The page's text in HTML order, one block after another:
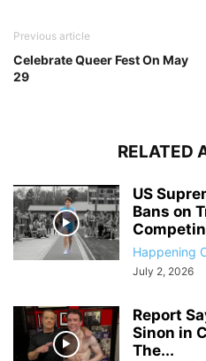
Previous article
Celebrate Queer Fest On May
29
RELATED
US
Bans on
Happening
July 2, 2026
Report
Sinon in
The...